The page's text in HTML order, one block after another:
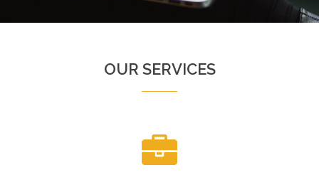
OUR SERVICES